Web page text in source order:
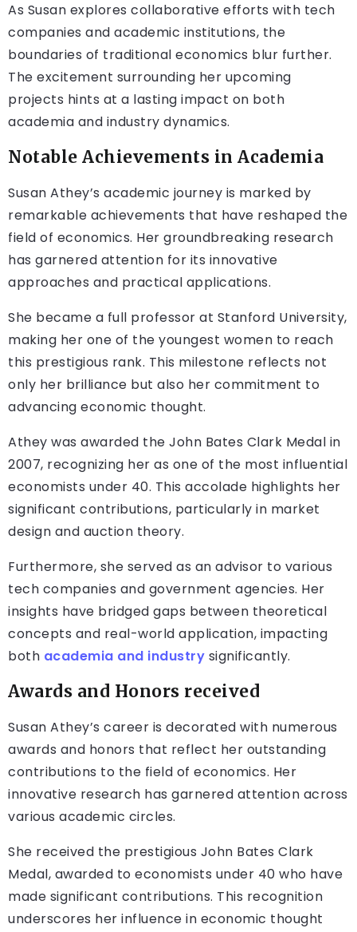
As Susan explores collaborative efforts with tech
companies and academic institutions, the
boundaries of traditional economics blur further.
The excitement surrounding her upcoming
projects hints at a lasting impact on both
academia and industry dynamics.
Notable Achievements in Academia
Susan Athey’s academic journey is marked by
remarkable achievements that have reshaped the
field of economics. Her groundbreaking research
has garnered attention for its innovative
approaches and practical applications.
She became a full professor at Stanford University,
making her one of the youngest women to reach
this prestigious rank. This milestone reflects not
only her brilliance but also her commitment to
advancing economic thought.
Athey was awarded the John Bates Clark Medal in
2007, recognizing her as one of the most influential
economists under 40. This accolade highlights her
significant contributions, particularly in market
design and auction theory.
Furthermore, she served as an advisor to various
tech companies and government agencies. Her
insights have bridged gaps between theoretical
concepts and real-world application, impacting
both academia and industry significantly.
Awards and Honors received
Susan Athey’s career is decorated with numerous
awards and honors that reflect her outstanding
contributions to the field of economics. Her
innovative research has garnered attention across
various academic circles.
She received the prestigious John Bates Clark
Medal, awarded to economists under 40 who have
made significant contributions. This recognition
underscores her influence in economic thought